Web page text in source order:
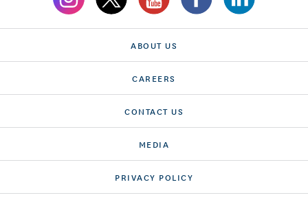
ABOUT US
CAREERS
CONTACT US
MEDIA
PRIVACY POLICY